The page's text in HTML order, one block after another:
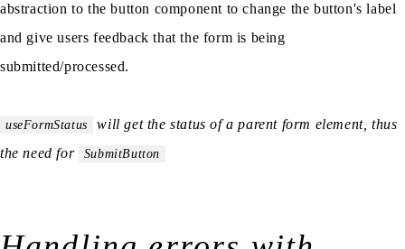
abstraction to the button component to change the button's label
and give users feedback that the form is being
submitted/processed.
useFormStatus
will get the status of a parent form element, thus
the need for
SubmitButton